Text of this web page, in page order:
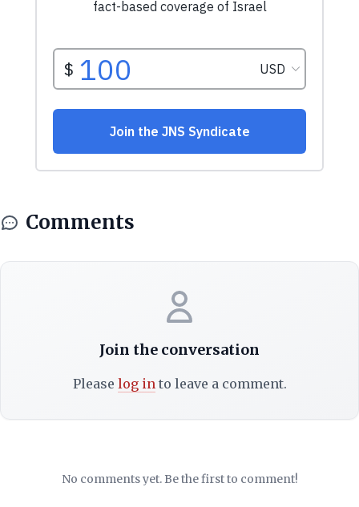
Comments
Join the conversation
Please log into leave a comment.
No comments yet. Be the first to comment!